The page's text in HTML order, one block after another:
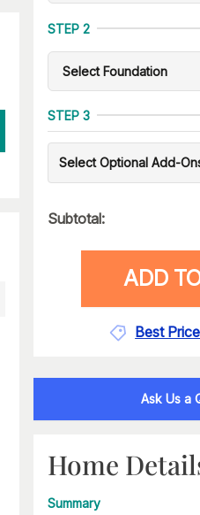
STEP 2
STEP 3
Select Optional Add-
Subtotal:
ADD
Best
Ask Us a
Home
Summary